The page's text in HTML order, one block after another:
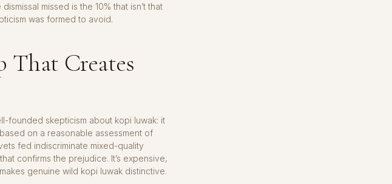
missed is the 10% that isn’t that
was formed to avoid.
Creates
founded skepticism about kopi luwak: it
on a reasonable assessment of
fed indiscriminate mixed-quality
confirms the prejudice. It’s expensive,
genuine wild kopi luwak distinctive.